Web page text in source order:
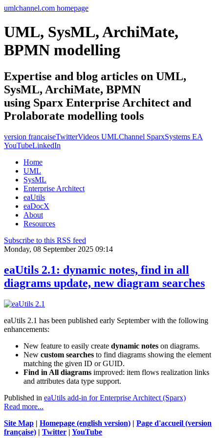
umlchannel.com homepage
UML, SysML, ArchiMate,
BPMN modelling
Expertise and blog articles on UML,
SysML, ArchiMate, BPMN
using Sparx Enterprise Architect and
Prolaborate modelling tools
version francaiseTwitterVideos UMLChannel SparxSystems EA
YouTubeLinkedIn
Home
UML
SysML
Enterprise Architect
eaUtils
eaDocX
About
Resources
Subscribe to this RSS feed
Monday, 08 September 2025 09:14
eaUtils 2.1: dynamic notes, find in all
diagrams update, new diagram searches
eaUtils 2.1 has been published early September with the following
enhancements:
New feature to easily create dynamic notes on diagrams.
New custom searches to find diagrams showing the element
matching the given ID or GUID.
Find in All diagrams improved: item flows realization links
and attributes data type support.
Published in eaUtils add-in for Enterprise Architect (Sparx)
Read more...
Site Map | Homepage (english version) | Page d'accueil (version
française) | Twitter | YouTube